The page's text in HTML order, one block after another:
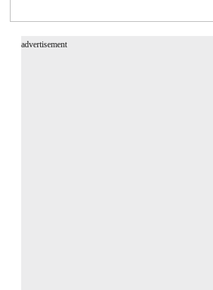
advertisement